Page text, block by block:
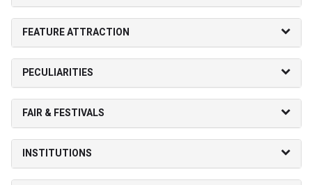
FEATURE ATTRACTION
PECULIARITIES
FAIR & FESTIVALS
INSTITUTIONS